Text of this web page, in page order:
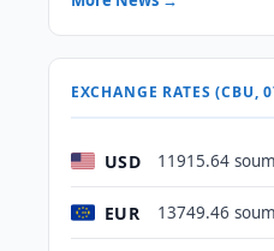
EXCHANGE RATES (CBU,
USD 11915.64
EUR 13749.46